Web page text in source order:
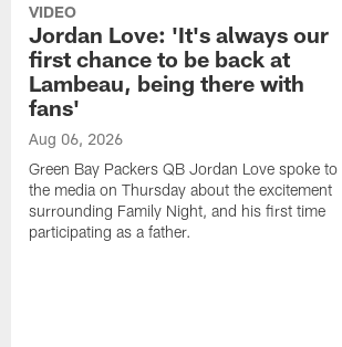
VIDEO
Jordan Love: 'It's always our
first chance to be back at
Lambeau, being there with
fans'
Aug 06, 2026
Green Bay Packers QB Jordan Love spoke to
the media on Thursday about the excitement
surrounding Family Night, and his first time
participating as a father.